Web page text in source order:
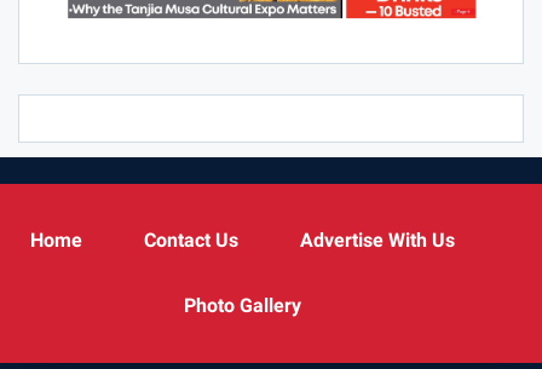
Home Contact Us Advertise With Us
Photo Gallery